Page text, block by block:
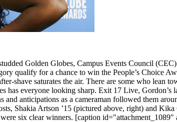
Golden Globes, Campus Events Council
qualify for a chance to win the People’s Choice
shave saturates the air. There are some who lean
everyone looking sharp. Exit 17 Live, Gordon’s
anticipations as a cameraman followed them
Shakia Artson ’15 (pictured above, right) and
six clear winners. [caption